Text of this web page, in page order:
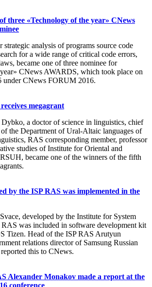
three «Technology of the year» CNews
analysis of programs source code
for a wide range of critical code errors,
became one of three nominee for
CNews AWARDS, which took place on
under CNews FORUM 2016.
megagrant
a doctor of science in linguistics, chief
of the Department of Ural-Altaic languages of
RAS corresponding member, professor
studies of Institute for Oriental and
became one of the winners of the fifth
by the ISP RAS was implemented in the
developed by the Institute for System
was included in software development kit
Tizen. Head of the ISP RAS Arutyun
relations director of Samsung Russian
this to CNews.
Alexander Monakov made a report at the